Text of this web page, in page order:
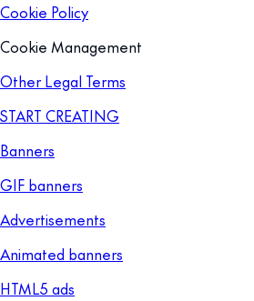
Cookie Policy
Cookie Management
Other Legal Terms
START CREATING
Banners
GIF banners
Advertisements
Animated banners
HTML5 ads